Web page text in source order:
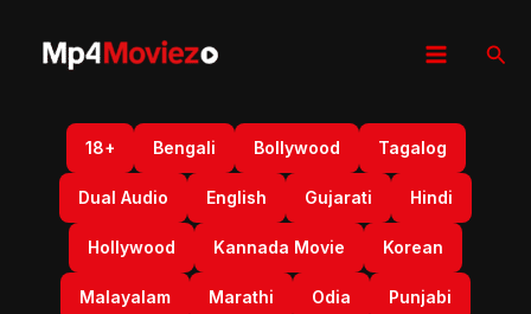
18+ Bengali Bollywood Tagalog
Dual Audio English Gujarati Hindi
Hollywood Kannada Movie Korean
Malayalam Marathi Odia Punjabi